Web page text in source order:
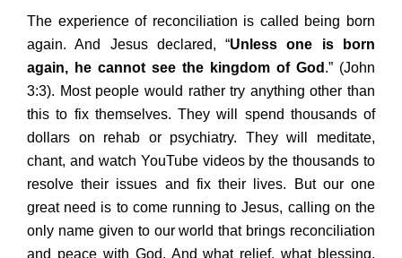
The experience of reconciliation is called being born
again. And Jesus declared, “Unless one is born
again, he cannot see the kingdom of God .” (John
3:3). Most people would rather try anything other than
this to fix themselves. They will spend thousands of
dollars on rehab or psychiatry. They will meditate,
chant, and watch YouTube videos by the thousands to
resolve their issues and fix their lives. But our one
great need is to come running to Jesus, calling on the
only name given to our world that brings reconciliation
and peace with God. And what relief, what blessing,